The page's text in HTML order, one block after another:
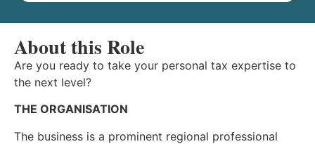
About this Role
Are you ready to take your personal tax expertise to
the next level?
THE ORGANISATION
The business is a prominent regional professional